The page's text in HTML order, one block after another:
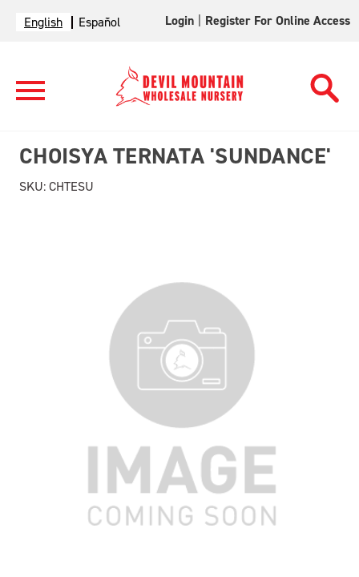
English Español Login Register For Online Access
CHOISYA TERNATA 'SUNDANCE'
SKU:CHTESU